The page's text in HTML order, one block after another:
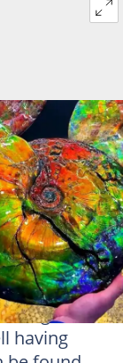
to the
organic
having